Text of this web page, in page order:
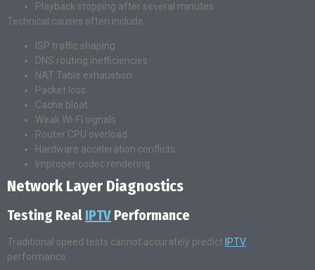
Playback stopping after several minutes
Technical causes often include:
ISP traffic shaping
DNS routing inefficiencies
NAT Table exhaustion
Packet loss
Cache bloat
Weak Wi-Fi signals
Router CPU overload
Hardware acceleration conflicts
Improper codec rendering
Network Layer Diagnostics
Testing Real IPTV Performance
Traditional speed tests cannot accurately predict IPTV
performance.